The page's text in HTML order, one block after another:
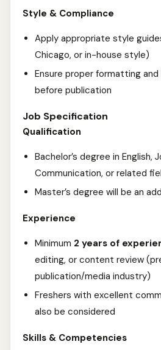
Style & Compliance
Apply appropriate style
Chicago, or in-house style)
Ensure proper formatting
before publication
Job Specification
Qualification
Bachelor’s degree in English,
Communication, or related
Master’s degree will be an
Experience
Minimum 2 years of
editing, or content review
publication/media industry)
Freshers with excellent
also be considered
Skills & Competencies